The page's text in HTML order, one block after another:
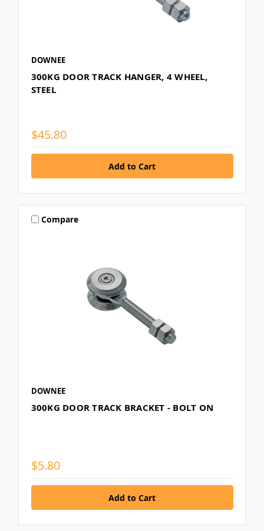
DOWNEE
300KG DOOR TRACK HANGER, 4 WHEEL,
STEEL
$45.80
Compare
DOWNEE
300KG DOOR TRACK BRACKET - BOLT ON
$5.80